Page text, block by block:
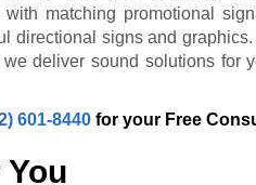
matching promotional
directional signs and graphics.
deliver sound solutions for
601-8440 for your Free